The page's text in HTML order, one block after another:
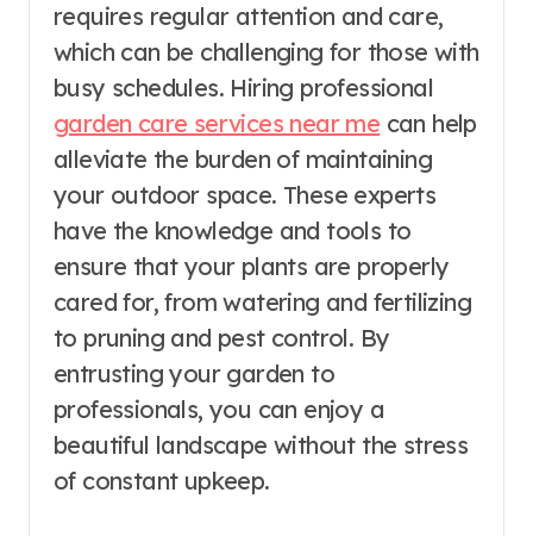
requires regular attention and care,
which can be challenging for those with
busy schedules. Hiring professional
garden care services near me can help
alleviate the burden of maintaining
your outdoor space. These experts
have the knowledge and tools to
ensure that your plants are properly
cared for, from watering and fertilizing
to pruning and pest control. By
entrusting your garden to
professionals, you can enjoy a
beautiful landscape without the stress
of constant upkeep.